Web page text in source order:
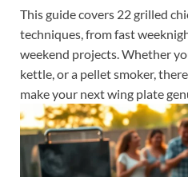
This guide covers 22 grilled
techniques, from fast
weekend projects. Whether
kettle, or a pellet smoker,
make your next wing plate